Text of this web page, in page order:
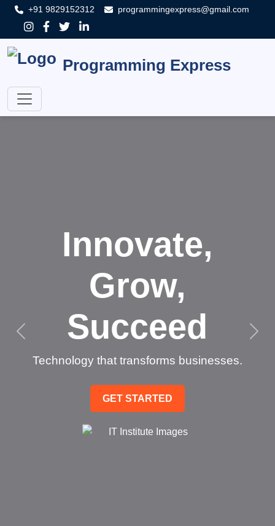
+91 9829152312 programmingexpress@gmail.com
Programming Express
Innovate,
Grow,
Succeed
Technology that transforms businesses.
GET STARTED